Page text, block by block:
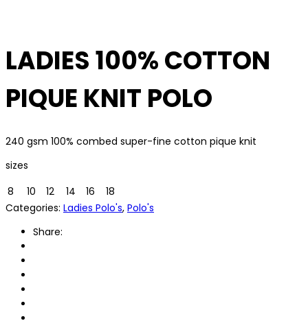
LADIES 100% COTTON
PIQUE KNIT POLO
240 gsm 100% combed super-fine cotton pique knit
sizes
8
10 12 14 16
18
Categories: Ladies Polo's, Polo's
Share: